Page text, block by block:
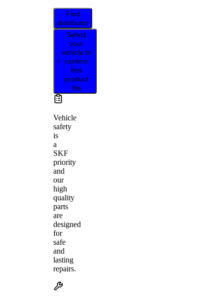
Find
distributor
Select
your
vehicle to
confirm
this
product
fits
Vehicle
safety
is
a
SKF
priority
and
our
high
quality
parts
are
designed
for
safe
and
lasting
repairs.